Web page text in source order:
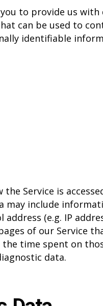
to provide us with
can be used to
identifiable
Service is
may include
(e.g. IP
of our Service
time spent on
data.